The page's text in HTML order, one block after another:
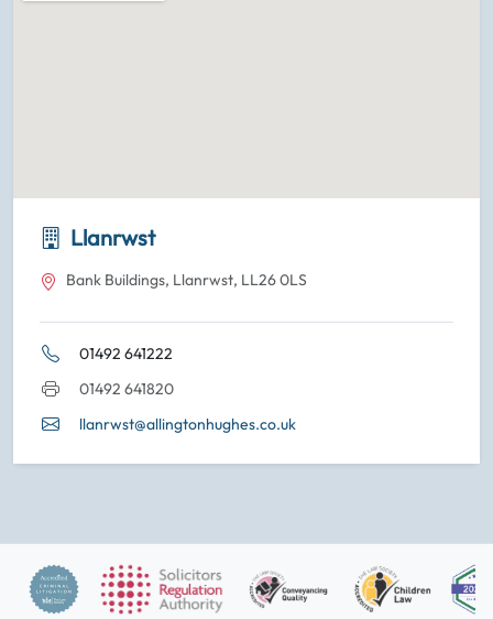
Llanrwst
Bank Buildings, Llanrwst, LL26 0LS
01492 641222
01492 641820
llanrwst@allingtonhughes.co.uk